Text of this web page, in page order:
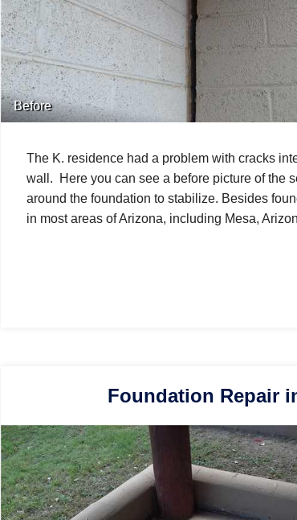
Before
The K. residence had a problem with cracks
wall. Here you can see a before picture of the
around the foundation to stabilize. Besides
in most areas of Arizona, including Mesa,
Foundation Repair